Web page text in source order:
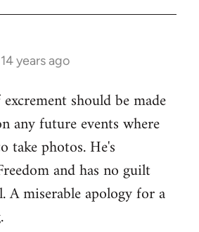
14 years ago
should be made
any future events where
take photos. He's
and has no guilt
A miserable apology for a